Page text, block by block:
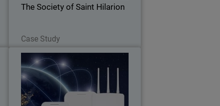
The Society of Saint Hilarion
Case Study
Thumbnail
Top Reasons to Buy
WatchGuard Secure Wi-Fi
Discover the benefits of WatchGuard
Wi-Fi 6 access points and how they can